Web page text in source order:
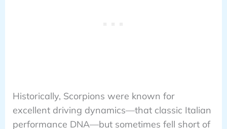
Historically, Scorpions were known for
excellent driving dynamics—that classic Italian
performance DNA—but sometimes fell short of